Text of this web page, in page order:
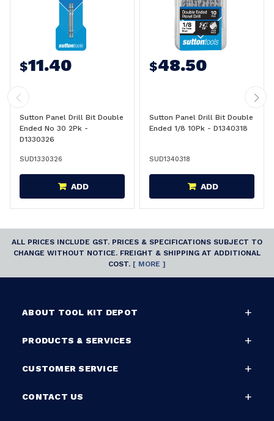
$11.40
Sutton Panel Drill Bit Double
Ended No 30 2Pk -
D1330326
SUD1330326
ADD
$48.50
Sutton Panel Drill Bit Double
Ended 1/8 10Pk - D1340318
SUD1340318
ADD
ALL PRICES INCLUDE GST. PRICES & SPECIFICATIONS SUBJECT TO
CHANGE WITHOUT NOTICE. FREIGHT & SHIPPING AT ADDITIONAL
COST. [ MORE ]
ABOUT TOOL KIT DEPOT
PRODUCTS & SERVICES
CUSTOMER SERVICE
CONTACT US